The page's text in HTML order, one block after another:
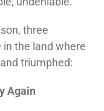
three
the land where
triumphed:
Again